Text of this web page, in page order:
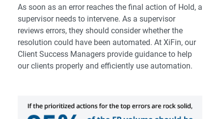
As soon as an error reaches the final action of Hold, a
supervisor needs to intervene. As a supervisor
reviews errors, they should consider whether the
resolution could have been automated. At XiFin, our
Client Success Managers provide guidance to help
our clients properly and efficiently use automation.